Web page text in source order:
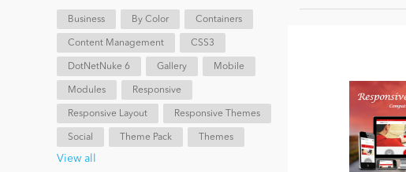
Business By Color Containers
Content Management CSS3
DotNetNuke 6 Gallery Mobile
Modules Responsive
Responsive Layout Responsive Themes
Social Theme Pack Themes
View all